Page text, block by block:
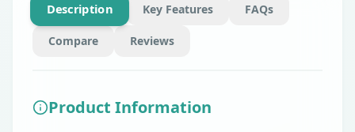
Description Key Features FAQs
Compare Reviews
Product Information